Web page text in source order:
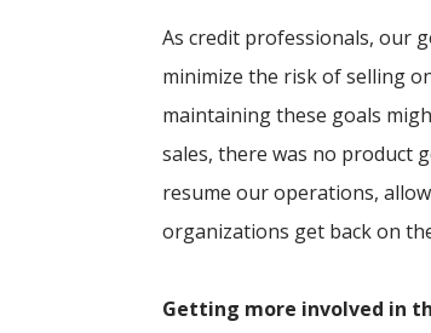
As credit professionals, our
minimize the risk of selling
maintaining these goals
sales, there was no product
resume our operations,
organizations get back on
Getting more involved in